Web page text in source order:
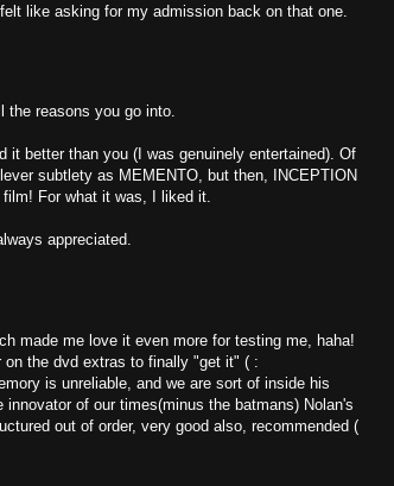
like asking for my admission back on that one.
the reasons you go into.
it better than you (I was genuinely entertained). Of
subtlety as MEMENTO, but then, INCEPTION
For what it was, I liked it.
appreciated.
made me love it even more for testing me, haha!
on the dvd extras to finally "get it" ( :
is unreliable, and we are sort of inside his
of our times(minus the batmans) Nolan's
out of order, very good also, recommended (